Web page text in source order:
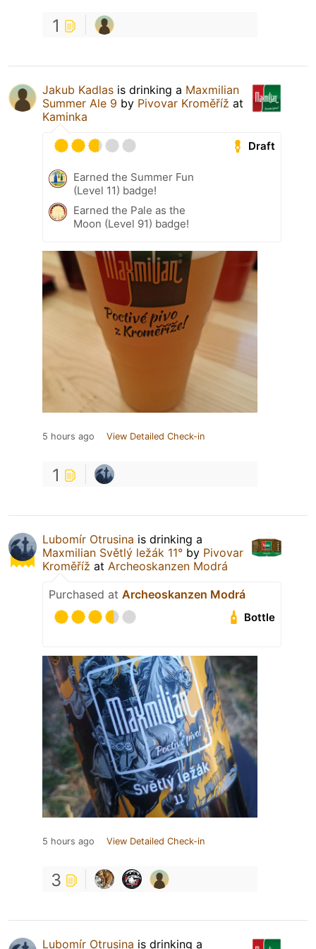
1
Jakub Kadlas is drinking a Maxmilian
Summer Ale 9 by Pivovar Kroměříž at
Kaminka
Draft
Earned the Summer Fun
(Level 11) badge!
Earned the Pale as the
Moon (Level 91) badge!
5 hours ago View Detailed Check-in
1
Lubomír Otrusina is drinking a
Maxmilian Světlý ležák 11° by Pivovar
Kroměříž at Archeoskanzen Modrá
Purchased at Archeoskanzen Modrá
Bottle
5 hours ago View Detailed Check-in
3
Lubomír Otrusina is drinking a